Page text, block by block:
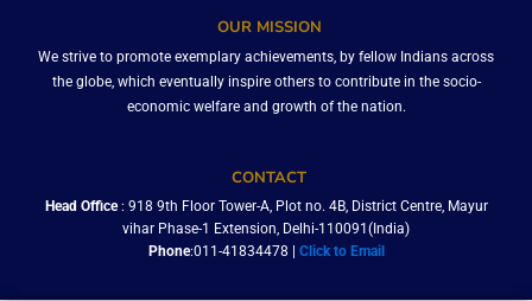
OUR MISSION
We strive to promote exemplary achievements, by fellow Indians across
the globe, which eventually inspire others to contribute in the socio-
economic welfare and growth of the nation.
CONTACT
Head Office: 918 9th Floor Tower-A, Plot no. 4B, District Centre, Mayur
vihar Phase-1 Extension, Delhi-110091(India)
Phone:011-41834478 | Click to Email